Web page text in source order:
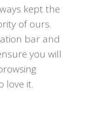
kept the
of ours.
bar and
you will
love it.